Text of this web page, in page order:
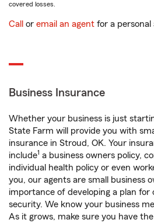
covered losses.
Call or email an agent for a
Business Insurance
Whether your business is just
State Farm will provide you with
insurance in Stroud, OK. Your
include1 a business owners policy,
individual health policy or even
you, our agents are small business
importance of developing a plan for
security. We know your business
As it grows, make sure you have